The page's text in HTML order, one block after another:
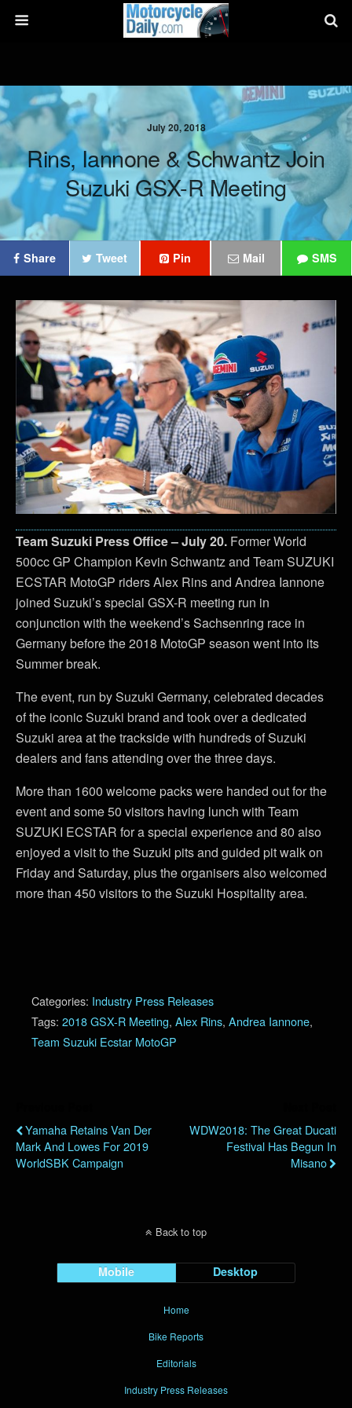
July 20, 2018
Rins, Iannone & Schwantz Join
Suzuki GSX-R Meeting
Share Tweet Pin Mail SMS
Team Suzuki Press Office – July 20. Former World
500cc GP Champion Kevin Schwantz and Team SUZUKI
ECSTAR MotoGP riders Alex Rins and Andrea Iannone
joined Suzuki’s special GSX-R meeting run in
conjunction with the weekend’s Sachsenring race in
Germany before the 2018 MotoGP season went into its
Summer break.
The event, run by Suzuki Germany, celebrated decades
of the iconic Suzuki brand and took over a dedicated
Suzuki area at the trackside with hundreds of Suzuki
dealers and fans attending over the three days.
More than 1600 welcome packs were handed out for the
event and some 50 visitors having lunch with Team
SUZUKI ECSTAR for a special experience and 80 also
enjoyed a visit to the Suzuki pits and guided pit walk on
Friday and Saturday, plus the organisers also welcomed
more than 450 visitors to the Suzuki Hospitality area.
Categories: Industry Press Releases
Tags: 2018 GSX-R Meeting, Alex Rins, Andrea Iannone,
Team Suzuki Ecstar MotoGP
Yamaha Retains Van Der
Mark And Lowes For 2019
WorldSBK Campaign
WDW2018: The Great Ducati
Festival Has Begun In
Misano
Back to top
Mobile Desktop
Home
Bike Reports
Editorials
Industry Press Releases